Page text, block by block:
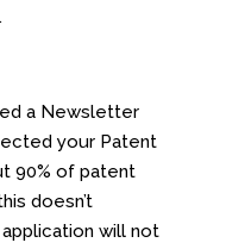
a Newsletter
your Patent
90% of patent
doesn’t
will not